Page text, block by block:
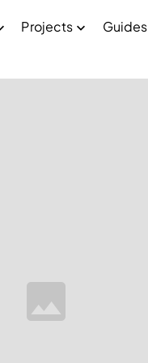
Projects Guides